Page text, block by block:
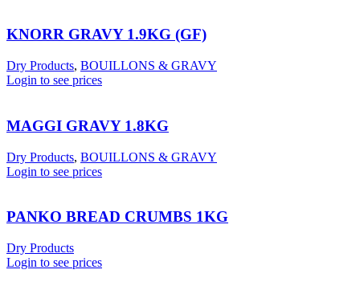
KNORR GRAVY 1.9KG (GF)
Dry Products, BOUILLONS & GRAVY
Login to see prices
MAGGI GRAVY 1.8KG
Dry Products, BOUILLONS & GRAVY
Login to see prices
PANKO BREAD CRUMBS 1KG
Dry Products
Login to see prices